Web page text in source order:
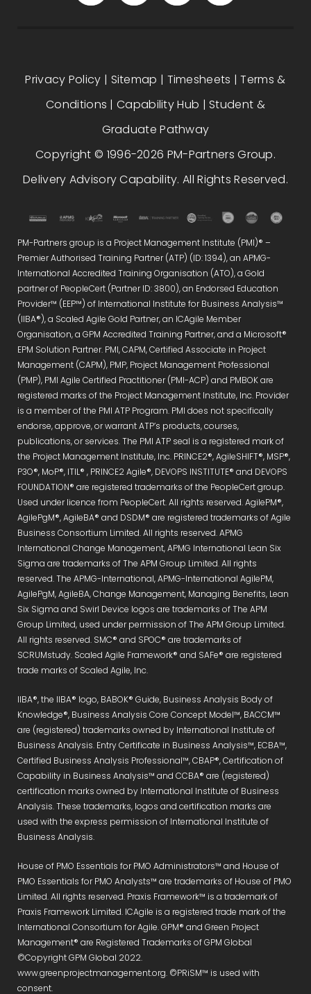
PM-Partners group is a Project Management Institute (PMI)® –
Premier Authorised Training Partner (ATP) (ID: 1394), an APMG-
International Accredited Training Organisation (ATO), a Gold
partner of PeopleCert (Partner ID: 3800), an Endorsed Education
Provider™ (EEP™) of International Institute for Business Analysis™
(IIBA®), a Scaled Agile Gold Partner, an ICAgile Member
Organisation, a GPM Accredited Training Partner, and a Microsoft®
EPM Solution Partner. PMI, CAPM, Certified Associate in Project
Management (CAPM), PMP, Project Management Professional
(PMP), PMI Agile Certified Practitioner (PMI-ACP) and PMBOK are
registered marks of the Project Management Institute, Inc. Provider
is a member of the PMI ATP Program. PMI does not specifically
endorse, approve, or warrant ATP’s products, courses,
publications, or services. The PMI ATP seal is a registered mark of
the Project Management Institute, Inc. PRINCE2®, AgileSHIFT®, MSP®,
P3O®, MoP®, ITIL® , PRINCE2 Agile®, DEVOPS INSTITUTE® and DEVOPS
FOUNDATION® are registered trademarks of the PeopleCert group.
Used under licence from PeopleCert. All rights reserved. AgilePM®,
AgilePgM®, AgileBA® and DSDM® are registered trademarks of Agile
Business Consortium Limited. All rights reserved. APMG
International Change Management, APMG International Lean Six
Sigma are trademarks of The APM Group Limited. All rights
reserved. The APMG-International, APMG-International AgilePM,
AgilePgM, AgileBA, Change Management, Managing Benefits, Lean
Six Sigma and Swirl Device logos are trademarks of The APM
Group Limited, used under permission of The APM Group Limited.
All rights reserved. SMC® and SPOC® are trademarks of
SCRUMstudy. Scaled Agile Framework® and SAFe® are registered
trade marks of Scaled Agile, Inc.
IIBA®, the IIBA® logo, BABOK® Guide, Business Analysis Body of
Knowledge®, Business Analysis Core Concept Model™, BACCM™
are (registered) trademarks owned by International Institute of
Business Analysis. Entry Certificate in Business Analysis™, ECBA™,
Certified Business Analysis Professional™, CBAP®, Certification of
Capability in Business Analysis™ and CCBA® are (registered)
certification marks owned by International Institute of Business
Analysis. These trademarks, logos and certification marks are
used with the express permission of International Institute of
Business Analysis.
House of PMO Essentials for PMO Administrators™ and House of
PMO Essentials for PMO Analysts™ are trademarks of House of PMO
Limited. All rights reserved. Praxis Framework™ is a trademark of
Praxis Framework Limited. ICAgile is a registered trade mark of the
International Consortium for Agile. GPM® and Green Project
Management® are Registered Trademarks of GPM Global
©Copyright GPM Global 2022.
www.greenprojectmanagement.org. ©PRiSM™ is used with
consent.
Privacy Policy | Sitemap | Timesheets |Terms &
Conditions |Capability Hub | Student &
Graduate Pathway
Copyright © 1996-2026 PM-Partners Group.
Delivery Advisory Capability. All Rights Reserved.